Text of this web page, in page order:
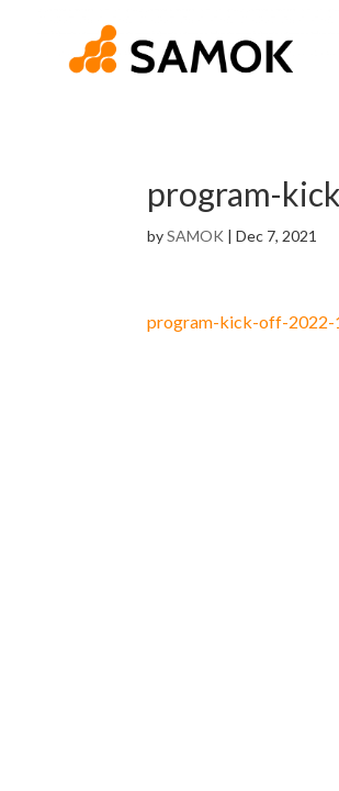
program-
bySAMOK |Dec 7, 2021
program-kick-off-2022-